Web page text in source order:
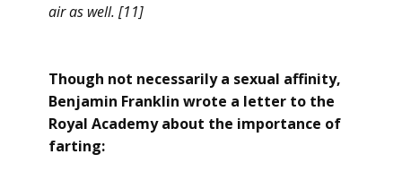
air as well. [11]
Though not necessarily a sexual affinity,
Benjamin Franklin wrote a letter to the
Royal Academy about the importance of
farting: